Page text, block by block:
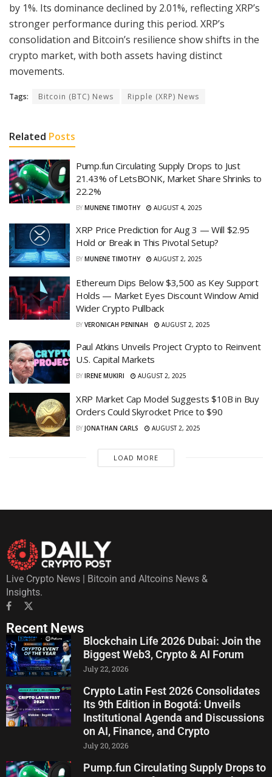
by 1%. Its dominance declined by 2.01%, reflecting XRP’s
stronger performance during this period. XRP’s
consolidation and Bitcoin’s resilience show shifts in the
crypto market, with both assets having distinct
movements.
Tags: Bitcoin (BTC) News Ripple (XRP) News
Related Posts
Pump.fun Circulating Supply Drops to Just
21.43% of LetsBONK, Market Share Shrinks to
22.2%
BY MUNENE TIMOTHY AUGUST 4, 2025
XRP Price Prediction for Aug 3 — Will $2.95
Hold or Break in This Pivotal Setup?
BY MUNENE TIMOTHY AUGUST 2, 2025
Ethereum Dips Below $3,500 as Key Support
Holds — Market Eyes Discount Window Amid
Wider Crypto Pullback
BY VERONICAH PENINAH AUGUST 2, 2025
Paul Atkins Unveils Project Crypto to Reinvent
U.S. Capital Markets
BY IRENE MUKIRI AUGUST 2, 2025
XRP Market Cap Model Suggests $10B in Buy
Orders Could Skyrocket Price to $90
BY JONATHAN CARLS AUGUST 2, 2025
LOAD MORE
Live Crypto News | Bitcoin and Altcoins News &
Insights.
Recent News
Blockchain Life 2026 Dubai: Join the
Biggest Web3, Crypto & AI Forum
July 22, 2026
Crypto Latin Fest 2026 Consolidates
Its 9th Edition in Bogotá: Unveils
Institutional Agenda and Discussions
on AI, Finance, and Crypto
July 20, 2026
Pump.fun Circulating Supply Drops to